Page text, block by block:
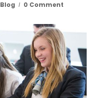
Blog 0 Comment